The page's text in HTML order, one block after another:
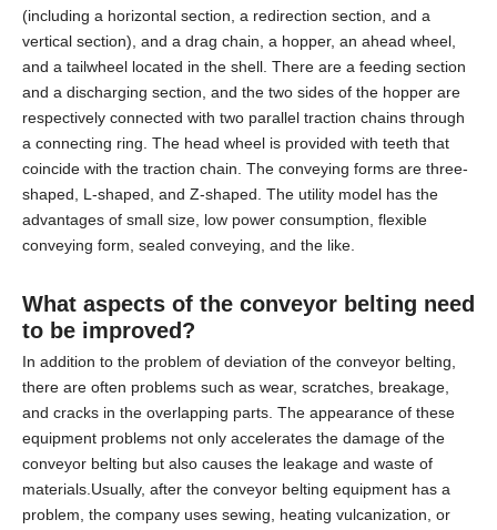
(including a horizontal section, a redirection section, and a
vertical section), and a drag chain, a hopper, an ahead wheel,
and a tailwheel located in the shell. There are a feeding section
and a discharging section, and the two sides of the hopper are
respectively connected with two parallel traction chains through
a connecting ring. The head wheel is provided with teeth that
coincide with the traction chain. The conveying forms are three-
shaped, L-shaped, and Z-shaped. The utility model has the
advantages of small size, low power consumption, flexible
conveying form, sealed conveying, and the like.
What aspects of the conveyor belting need
to be improved?
In addition to the problem of deviation of the conveyor belting,
there are often problems such as wear, scratches, breakage,
and cracks in the overlapping parts. The appearance of these
equipment problems not only accelerates the damage of the
conveyor belting but also causes the leakage and waste of
materials.Usually, after the conveyor belting equipment has a
problem, the company uses sewing, heating vulcanization, or